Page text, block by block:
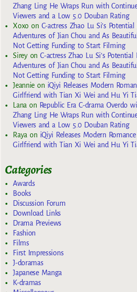
Zhang Ling He Wraps Run with
Viewers and a Low 5.0 Douban Rating
Xoxoon C-actress Zhao Lu Si’s
Adventures of Jian Chou and As
Not Getting Funding to Start Filming
SireyonC-actress Zhao Lu Si’s
Adventures of Jian Chou and As
Not Getting Funding to Start Filming
Jeannie on iQiyi Releases Modern
Girlfriend with Tian Xi Wei and Hu Yi
Lana on Republic Era C-drama Overdo
Zhang Ling He Wraps Run with
Viewers and a Low 5.0 Douban Rating
Raya on iQiyi Releases Modern
Girlfriend with Tian Xi Wei and Hu Yi
Categories
Awards
Books
Discussion Forum
Download Links
Drama Previews
Fashion
Films
First Impressions
J-doramas
Japanese Manga
K-dramas